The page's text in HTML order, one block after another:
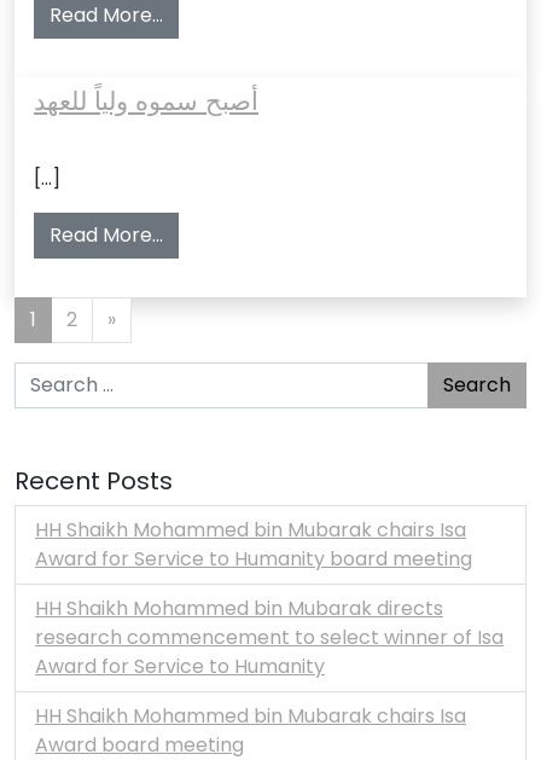
Read More…
أصبح سموه ولياً للعهد
[…]
Read More…
Posts navigation
1 2
»
Search for:
Recent Posts
HH Shaikh Mohammed bin Mubarak chairs Isa
Award for Service to Humanity board meeting
HH Shaikh Mohammed bin Mubarak directs
research commencement to select winner of Isa
Award for Service to Humanity
HH Shaikh Mohammed bin Mubarak chairs Isa
Award board meeting